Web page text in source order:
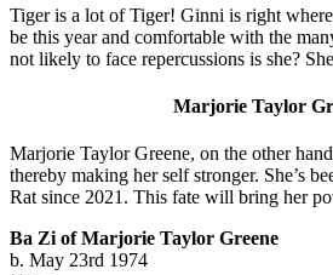
Tiger is a lot of Tiger! Ginni is right
be this year and comfortable with the
not likely to face repercussions is she?
Marjorie Taylor
Marjorie Taylor Greene, on the other
thereby making her self stronger. She’s
Rat since 2021. This fate will bring her
Ba Zi of Marjorie Taylor Greene
b. May 23rd 1974